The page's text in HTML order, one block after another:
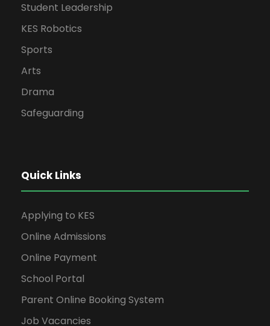
Student Leadership
KES Robotics
Sports
Arts
Drama
Safeguarding
Quick Links
Applying to KES
Online Admissions
Online Payment
School Portal
Parent Online Booking System
Job Vacancies